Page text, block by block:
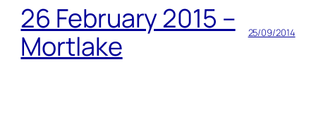
26 February 2015 –
Mortlake
25/09/2014